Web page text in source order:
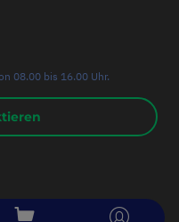
08.00 bis 16.00 Uhr.